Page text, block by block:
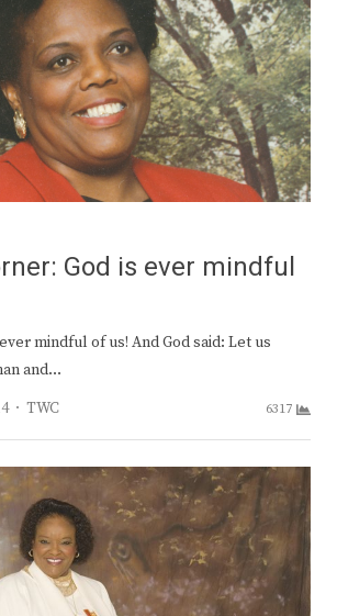
God is ever mindful
mindful of us! And God said: Let us
and…
Author
TWC 6317